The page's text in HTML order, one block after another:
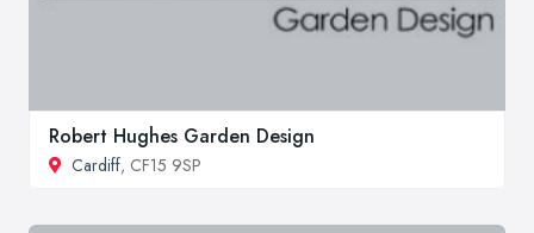
Robert Hughes Garden Design
Cardiff, CF15 9SP